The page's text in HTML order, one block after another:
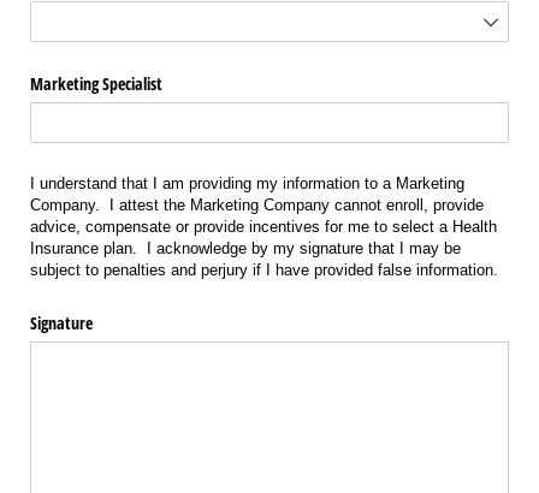
Marketing Specialist
I understand that I am providing my information to a Marketing
Company. I attest the Marketing Company cannot enroll, provide
advice, compensate or provide incentives for me to select a Health
Insurance plan. I acknowledge by my signature that I may be
subject to penalties and perjury if I have provided false information.
Signature